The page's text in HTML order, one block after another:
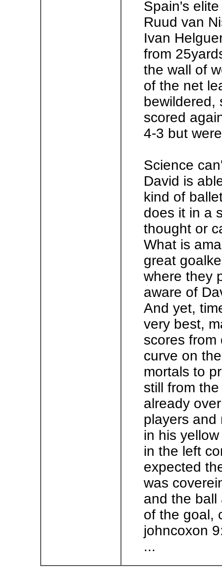
Spain's
Ruud van
Ivan
from
the wall of
of the net
bewildered,
scored
4-3 but
Science
David is
kind of
does it in a
thought or
What is
great
where they
aware of
And yet,
very best,
scores from
curve on
mortals to
still from
already
players and
in his
in the left
expected
was
and the ball
of the goal,
johncoxon
...